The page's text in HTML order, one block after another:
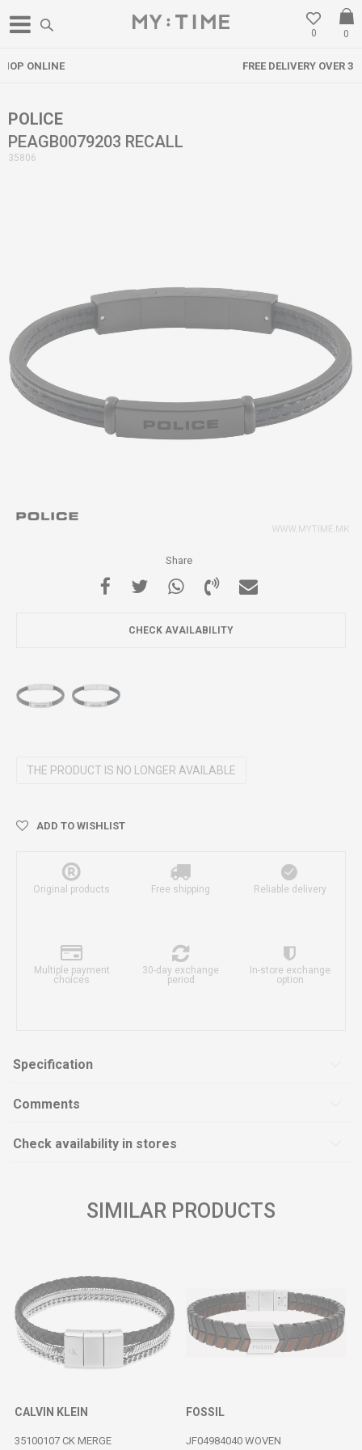
0
0
FREE DELIVERY OVER 3000 DENARS
POLICE
PEAGB0079203 RECALL
35806
Share
CHECK AVAILABILITY
THE PRODUCT IS NO LONGER AVAILABLE
ADD TO WISHLIST
Original products Free shipping Reliable delivery
Multiple payment
choices
30-day exchange
period
In-store exchange
option
Specification
Comments
Check availability in stores
SIMILAR PRODUCTS
CALVIN KLEIN
35100107 CK MERGE
FOSSIL
JF04984040 WOVEN